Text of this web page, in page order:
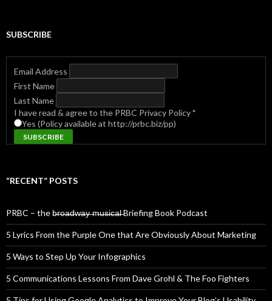
SUBSCRIBE
Email Address
First Name
Last Name
I have read & agree to the PRBC Privacy Policy*
Yes (Policy available at http://prbc.biz/pp)
“RECENT” POSTS
PRBC – the b̶r̶o̶a̶d̶w̶a̶y̶ ̶m̶u̶s̶i̶c̶a̶l̶ Briefing Book Podcast
5 Lyrics From the Purple One that Are Obviously About Marketing
5 Ways to Step Up Your Infographics
5 Communications Lessons From Dave Grohl & The Foo Fighters